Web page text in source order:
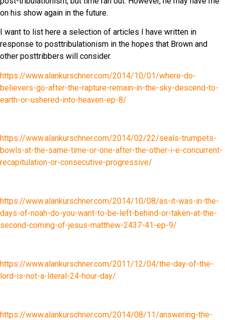
on his show again in the future.
I want to list here a selection of articles I have written in
response to posttribulationism in the hopes that Brown and
other posttribbers will consider.
https://www.alankurschner.com/2014/10/01/where-do-
believers-go-after-the-rapture-remain-in-the-sky-descend-to-
earth-or-ushered-into-heaven-ep-8/
https://www.alankurschner.com/2014/02/22/seals-trumpets-
bowls-at-the-same-time-or-one-after-the-other-i-e-concurrent-
recapitulation-or-consecutive-progressive/
https://www.alankurschner.com/2014/10/08/as-it-was-in-the-
days-of-noah-do-you-want-to-be-left-behind-or-taken-at-the-
second-coming-of-jesus-matthew-2437-41-ep-9/
https://www.alankurschner.com/2011/12/04/the-day-of-the-
lord-is-not-a-literal-24-hour-day/
https://www.alankurschner.com/2014/08/11/answering-the-